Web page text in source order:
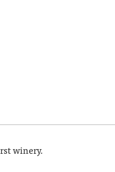
winery.